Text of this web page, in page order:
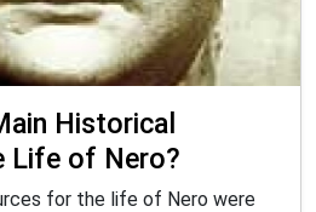
Historical
Life of Nero?
for the life of Nero were